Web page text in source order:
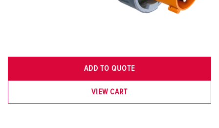
ADD TO QUOTE
VIEW CART